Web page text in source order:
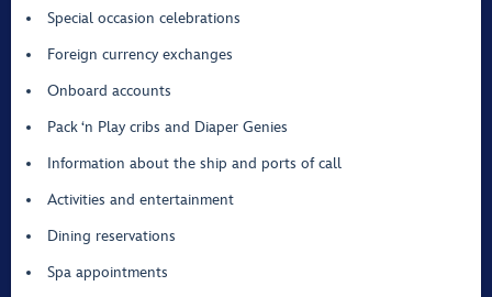
Special occasion celebrations
Foreign currency exchanges
Onboard accounts
Pack ‘n Play cribs and Diaper Genies
Information about the ship and ports of call
Activities and entertainment
Dining reservations
Spa appointments